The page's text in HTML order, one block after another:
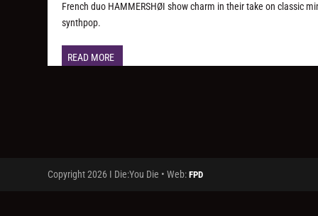
French duo HAMMERSHØI show charm in their take on classic
synthpop.
READ MORE
Copyright 2026 I Die:You Die • Web:FPD